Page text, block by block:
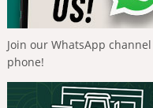
Join our WhatsApp
phone!